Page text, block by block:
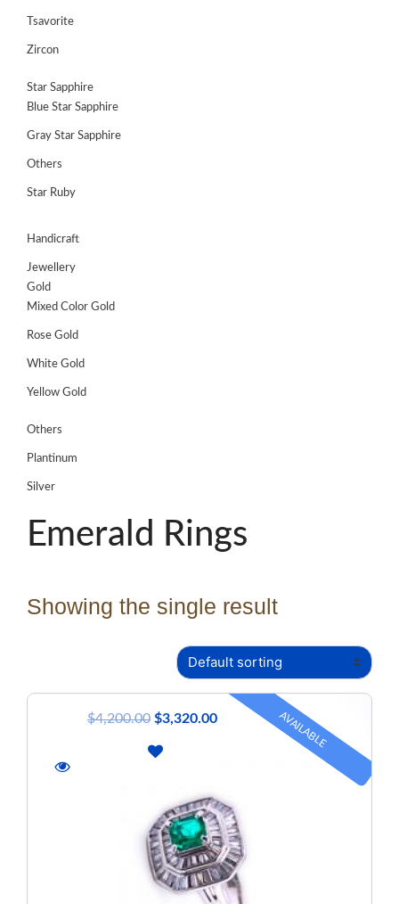
Tsavorite
Zircon
Star Sapphire
Blue Star Sapphire
Gray Star Sapphire
Others
Star Ruby
Handicraft
Jewellery
Gold
Mixed Color Gold
Rose Gold
White Gold
Yellow Gold
Others
Plantinum
Silver
Emerald Rings
Showing the single result
AVAILABLE
$4,200.00 $3,320.00